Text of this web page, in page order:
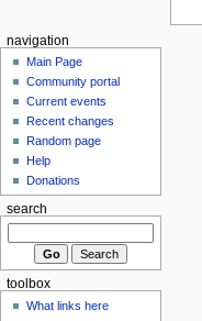
navigation
Main Page
Community portal
Current events
Recent changes
Random page
Help
Donations
search
toolbox
What links here